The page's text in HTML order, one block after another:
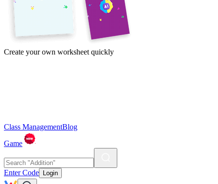
Create your own worksheet quickly
Class ManagementBlog
Game
Enter Code Login